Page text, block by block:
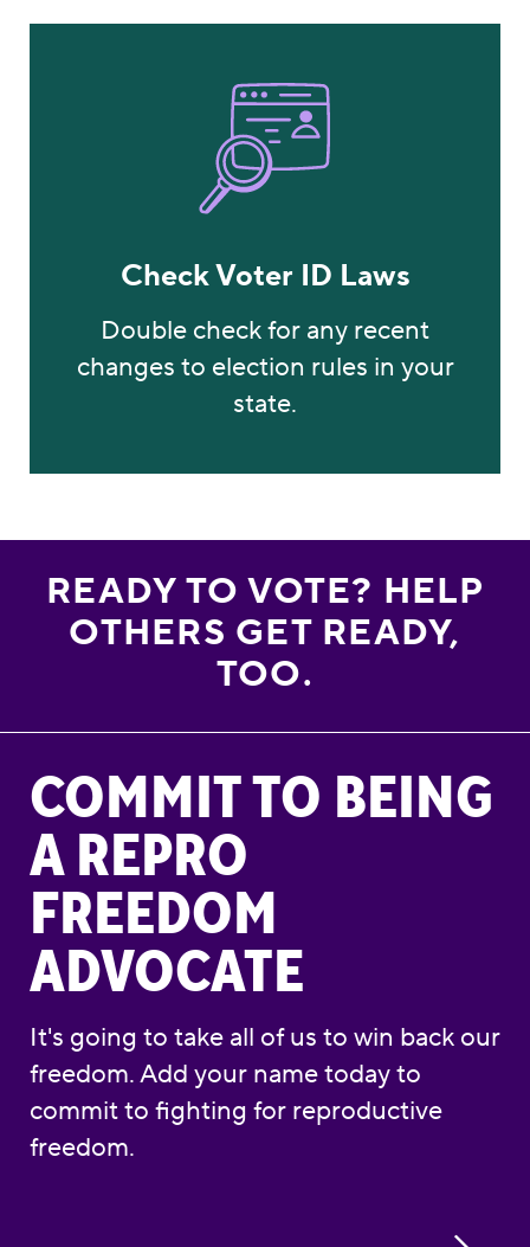
Check Voter ID Laws
Double check for any recent
changes to election rules in your
state.
READY TO VOTE? HELP
OTHERS GET READY,
TOO.
COMMIT TO BEING
A REPRO
FREEDOM
ADVOCATE
It's going to take all of us to win back our
freedom. Add your name today to
commit to fighting for reproductive
freedom.